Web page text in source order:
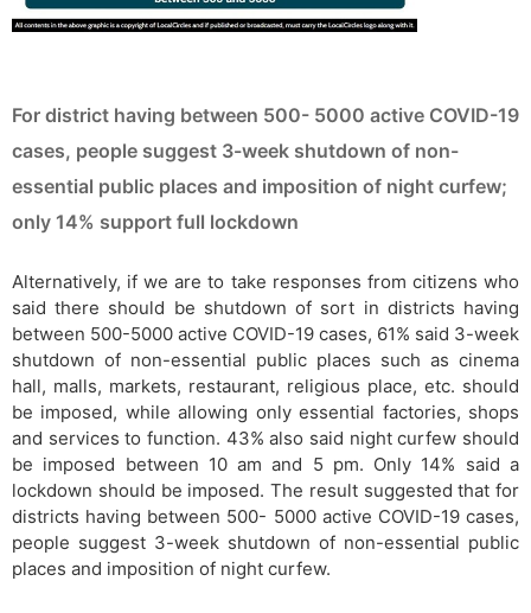
For district having between 500- 5000 active COVID-19
cases, people suggest 3-week shutdown of non-
essential public places and imposition of night curfew;
only 14% support full lockdown
Alternatively, if we are to take responses from citizens who
said there should be shutdown of sort in districts having
between 500-5000 active COVID-19 cases, 61% said 3-week
shutdown of non-essential public places such as cinema
hall, malls, markets, restaurant, religious place, etc. should
be imposed, while allowing only essential factories, shops
and services to function. 43% also said night curfew should
be imposed between 10 am and 5 pm. Only 14% said a
lockdown should be imposed. The result suggested that for
districts having between 500- 5000 active COVID-19 cases,
people suggest 3-week shutdown of non-essential public
places and imposition of night curfew.